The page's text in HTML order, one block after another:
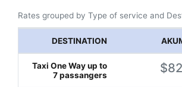
Rates grouped by Type of service and
$82